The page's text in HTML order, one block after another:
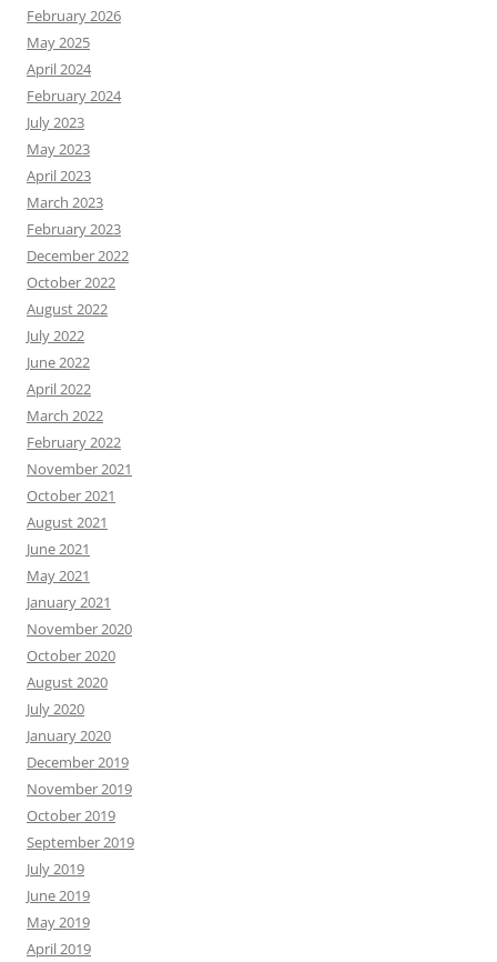
February 2026
May 2025
April 2024
February 2024
July 2023
May 2023
April 2023
March 2023
February 2023
December 2022
October 2022
August 2022
July 2022
June 2022
April 2022
March 2022
February 2022
November 2021
October 2021
August 2021
June 2021
May 2021
January 2021
November 2020
October 2020
August 2020
July 2020
January 2020
December 2019
November 2019
October 2019
September 2019
July 2019
June 2019
May 2019
April 2019